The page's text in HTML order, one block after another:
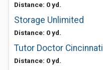
Distance: 0 yd.
Storage Unlimited
Distance: 0 yd.
Tutor Doctor Cincinnati
Distance: 0 yd.